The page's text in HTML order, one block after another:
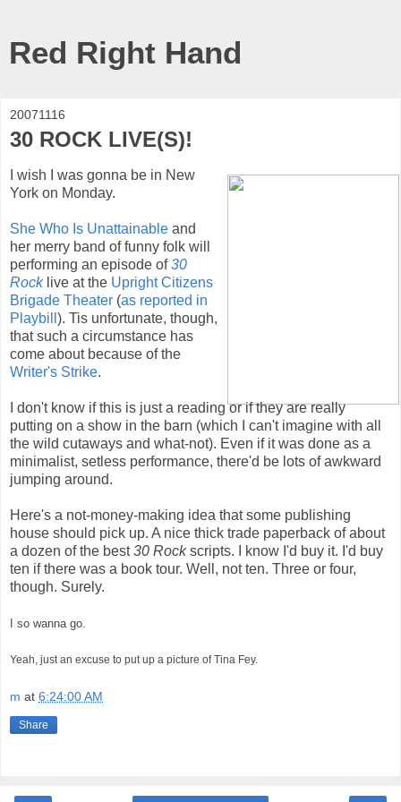
Red Right Hand
20071116
30 ROCK LIVE(S)!
I wish I was gonna be in New
York on Monday.
She Who Is Unattainable and
her merry band of funny folk will
performing an episode of30
Rocklive at the Upright Citizens
Brigade Theater (as reported in
Playbill ). Tis unfortunate, though,
that such a circumstance has
come about because of the
Writer's Strike.
I don't know if this is just a reading or if they are really
putting on a show in the barn (which I can't imagine with all
the wild cutaways and what-not). Even if it was done as a
minimalist, setless performance, there'd be lots of awkward
jumping around.
Here's a not-money-making idea that some publishing
house should pick up. A nice thick trade paperback of about
a dozen of the best30 Rockscripts. I know I'd buy it. I'd buy
ten if there was a book tour. Well, not ten. Three or four,
though. Surely.
I so wanna go.
Yeah, just an excuse to put up a picture of Tina Fey.
m at 6:24:00 AM
Share